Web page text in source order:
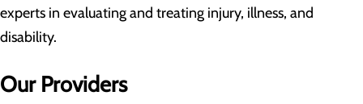
experts in evaluating and treating injury, illness, and
disability.
Our Providers